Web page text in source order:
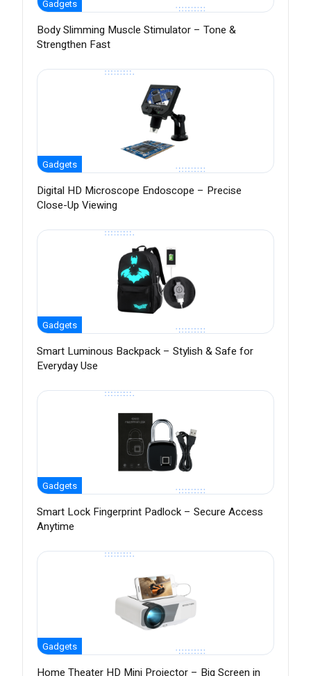
Gadgets
Body Slimming Muscle Stimulator – Tone &
Strengthen Fast
Gadgets
Digital HD Microscope Endoscope – Precise
Close-Up Viewing
Gadgets
Smart Luminous Backpack – Stylish & Safe for
Everyday Use
Gadgets
Smart Lock Fingerprint Padlock – Secure Access
Anytime
Gadgets
Home Theater HD Mini Projector – Big Screen in